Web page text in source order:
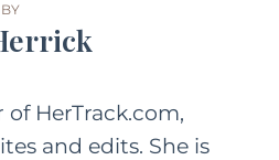
HerTrack.com,
and edits. She is